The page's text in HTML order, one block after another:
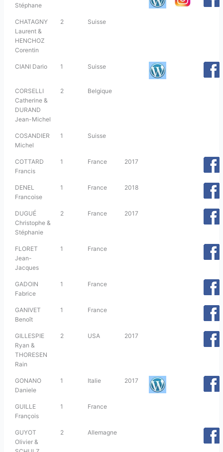
Stéphane
CHATAGNY
Laurent &
HENCHOZ
Corentin
2 Suisse
CIANI Dario 1 Suisse
CORSELLI
Catherine &
DURAND
Jean-Michel
2 Belgique
COSANDIER
Michel
1 Suisse
COTTARD
Francis
1 France 2017
DENEL
Francoise
1 France 2018
DUGUÉ
Christophe &
Stéphanie
2 France 2017
FLORET
Jean-
Jacques
1 France
GADOIN
Fabrice
1 France
GANIVET
Benoît
1 France
GILLESPIE
Ryan &
THORESEN
Rain
2 USA 2017
GONANO
Daniele
1 Italie 2017
GUILLE
François
1 France
GUYOT
Olivier &
2 Allemagne